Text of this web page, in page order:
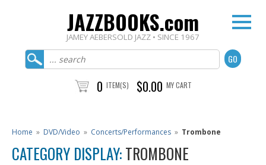
JAZZBOOKS.com
JAMEY AEBERSOLD JAZZ • SINCE 1967
0 ITEM(S) $0.00 MY CART
Home » DVD/Video » Concerts/Performances » Trombone
CATEGORY DISPLAY:TROMBONE